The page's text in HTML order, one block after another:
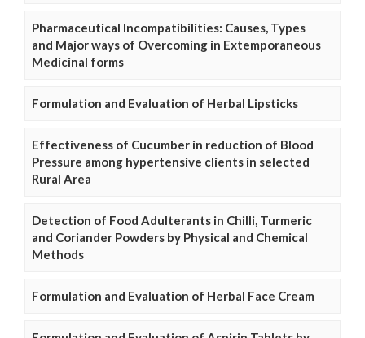
Pharmaceutical Incompatibilities: Causes, Types
and Major ways of Overcoming in Extemporaneous
Medicinal forms
Formulation and Evaluation of Herbal Lipsticks
Effectiveness of Cucumber in reduction of Blood
Pressure among hypertensive clients in selected
Rural Area
Detection of Food Adulterants in Chilli, Turmeric
and Coriander Powders by Physical and Chemical
Methods
Formulation and Evaluation of Herbal Face Cream